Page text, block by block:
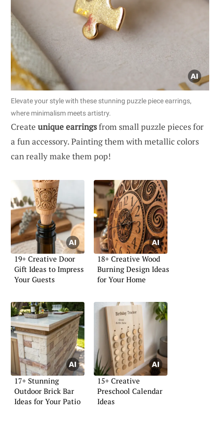
Elevate your style with these stunning puzzle piece earrings,
where minimalism meets artistry.
Create unique earringsfrom small puzzle pieces for
a fun accessory. Painting them with metallic colors
can really make them pop!
19+ Creative Door
Gift Ideas to Impress
Your Guests
18+ Creative Wood
Burning Design Ideas
for Your Home
17+ Stunning
Outdoor Brick Bar
Ideas for Your Patio
15+ Creative
Preschool Calendar
Ideas